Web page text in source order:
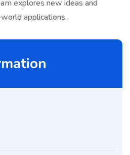
explores new ideas and
applications.